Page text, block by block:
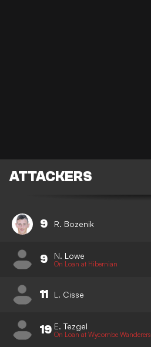
ATTACKERS
9 R. Bozenik
9 N. Lowe
On Loan at Hibernian
11 L. Cisse
19 E. Tezgel
On Loan at Wycombe Wanderers